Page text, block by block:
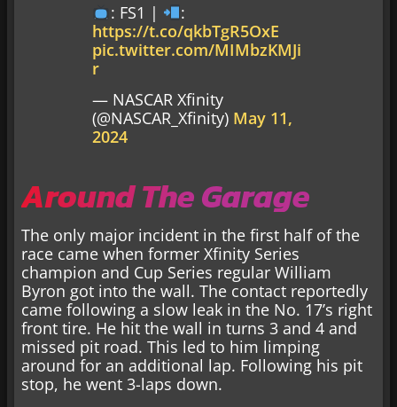
: FS1 |
:
https://t.co/qkbTgR5OxE
pic.twitter.com/MIMbzKMJi
r
— NASCAR Xfinity
(@NASCAR_Xfinity) May 11,
2024
Around The Garage
The only major incident in the first half of the
race came when former Xfinity Series
champion and Cup Series regular William
Byron got into the wall. The contact reportedly
came following a slow leak in the No. 17’s right
front tire. He hit the wall in turns 3 and 4 and
missed pit road. This led to him limping
around for an additional lap. Following his pit
stop, he went 3-laps down.